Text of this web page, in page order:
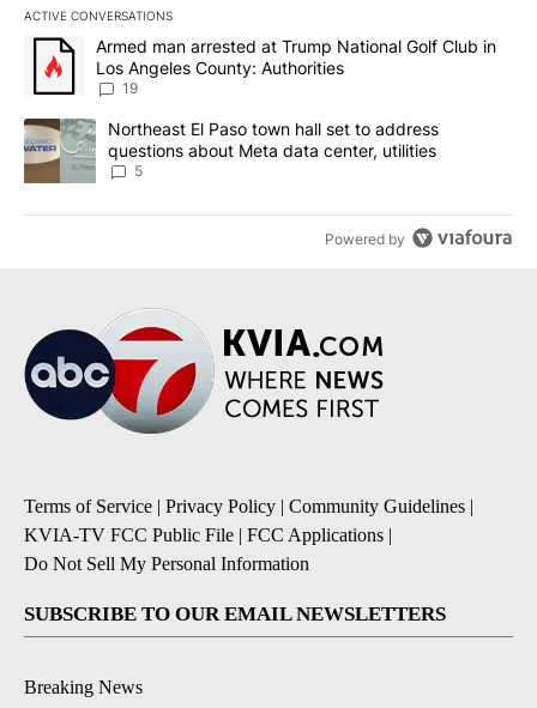
ACTIVE CONVERSATIONS
The following is a list of the most commented articles in the last
A trending article titled "Armed man arrested at Trump National
Armed man arrested at Trump National Golf Club in
Los Angeles County: Authorities
19
A trending article titled "Northeast El Paso town hall set to
Northeast El Paso town hall set to address
questions about Meta data center, utilities
5
Powered by
Terms of Service | Privacy Policy | Community Guidelines |
KVIA-TV FCC Public File | FCC Applications |
Do Not Sell My Personal Information
SUBSCRIBE TO OUR EMAIL NEWSLETTERS
Breaking News